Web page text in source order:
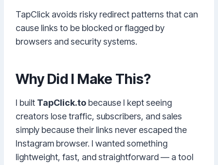
TapClick avoids risky redirect patterns that can
cause links to be blocked or flagged by
browsers and security systems.
Why Did I Make This?
I built TapClick.to because I kept seeing
creators lose traffic, subscribers, and sales
simply because their links never escaped the
Instagram browser. I wanted something
lightweight, fast, and straightforward — a tool